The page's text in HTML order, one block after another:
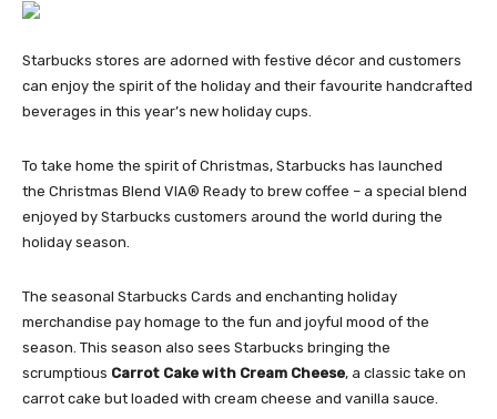
Starbucks stores are adorned with festive décor and customers
can enjoy the spirit of the holiday and their favourite handcrafted
beverages in this year’s new holiday cups.
To take home the spirit of Christmas, Starbucks has launched
the Christmas Blend VIA® Ready to brew coffee – a special blend
enjoyed by Starbucks customers around the world during the
holiday season.
The seasonal Starbucks Cards and enchanting holiday
merchandise pay homage to the fun and joyful mood of the
season. This season also sees Starbucks bringing the
scrumptious Carrot Cake with Cream Cheese, a classic take on
carrot cake but loaded with cream cheese and vanilla sauce.